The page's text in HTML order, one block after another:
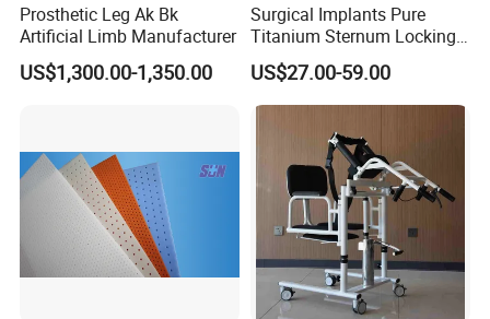
Prosthetic Leg Ak Bk
Artificial Limb Manufacturer
US$1,300.00-1,350.00
Surgical Implants Pure
Titanium Sternum Locking
Plate for Orthopedic Internal
Fixation Reconstruction
US$27.00-59.00